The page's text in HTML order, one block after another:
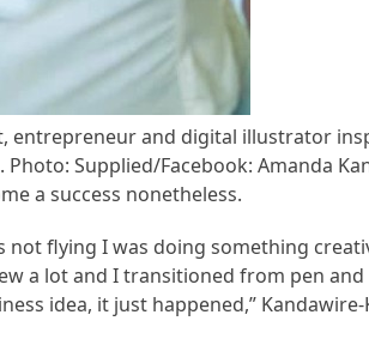
entrepreneur and digital illustrator
Supplied/Facebook: Amanda
a success nonetheless.
not flying I was doing something
a lot and I transitioned from pen
idea, it just happened,”